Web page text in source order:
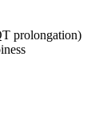
prolongation)